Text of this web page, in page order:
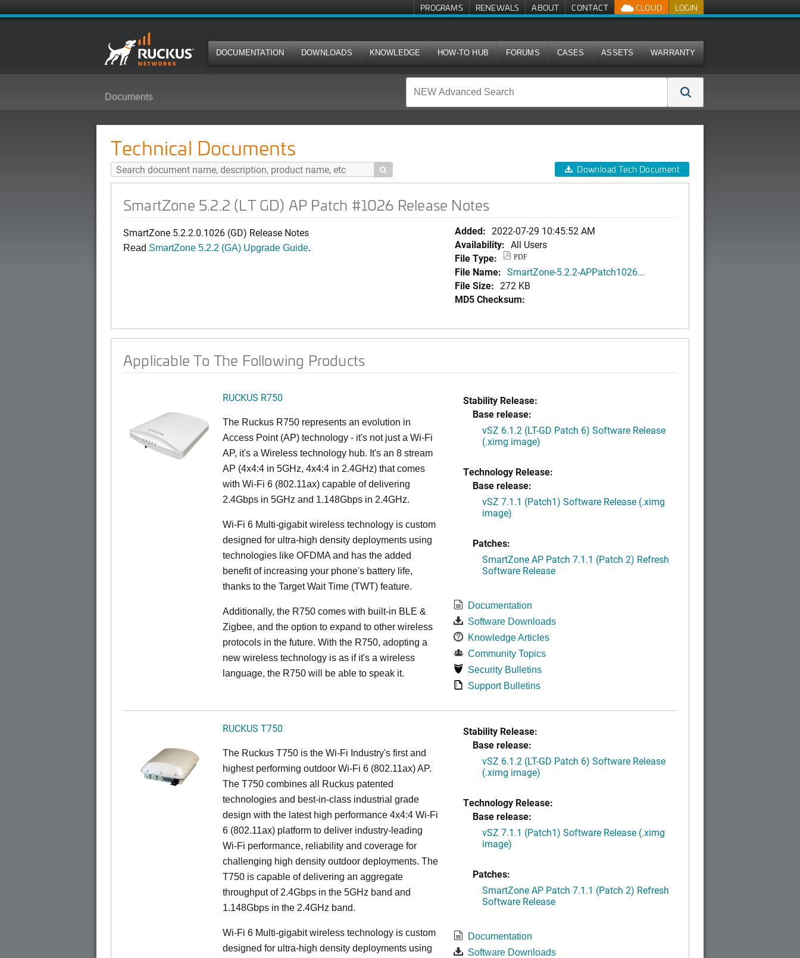
LOGIN
CLOUD
PROGRAMS RENEWALS ABOUT CONTACT
DOCUMENTATION DOWNLOADS KNOWLEDGE HOW-TO HUB FORUMS CASES ASSETS WARRANTY
Documents
Technical Documents
 Download Tech Document
SmartZone 5.2.2 (LT GD) AP Patch #1026 Release Notes
SmartZone 5.2.2.0.1026 (GD) Release Notes
Read SmartZone 5.2.2 (GA) Upgrade Guide.
Added: 2022-07-29 10:45:52 AM
Availability: All Users
File Type:
PDF
File Name: SmartZone-5.2.2-APPatch1026...
File Size: 272 KB
MD5 Checksum:
Applicable To The Following Products
RUCKUS R750
The Ruckus R750 represents an evolution in
Access Point (AP) technology - it's not just a Wi-Fi
AP, it's a Wireless technology hub. It's an 8 stream
AP (4x4:4 in 5GHz, 4x4:4 in 2.4GHz) that comes
with Wi-Fi 6 (802.11ax) capable of delivering
2.4Gbps in 5GHz and 1.148Gbps in 2.4GHz.
Wi-Fi 6 Multi-gigabit wireless technology is custom
designed for ultra-high density deployments using
technologies like OFDMA and has the added
benefit of increasing your phone's battery life,
thanks to the Target Wait Time (TWT) feature.
Additionally, the R750 comes with built-in BLE &
Zigbee, and the option to expand to other wireless
protocols in the future. With the R750, adopting a
new wireless technology is as if it's a wireless
language, the R750 will be able to speak it.
Stability Release:
Base release:
vSZ 6.1.2 (LT-GD Patch 6) Software Release
(.ximg image)
Technology Release:
Base release:
vSZ 7.1.1 (Patch1) Software Release (.ximg
image)
Patches:
SmartZone AP Patch 7.1.1 (Patch 2) Refresh
Software Release
Documentation
Software Downloads
Knowledge Articles
Community Topics
Security Bulletins
Support Bulletins
RUCKUS T750
The Ruckus T750 is the Wi-Fi Industry's first and
highest performing outdoor Wi-Fi 6 (802.11ax) AP.
The T750 combines all Ruckus patented
technologies and best-in-class industrial grade
design with the latest high performance 4x4:4 Wi-Fi
6 (802.11ax) platform to deliver industry-leading
Wi-Fi performance, reliability and coverage for
challenging high density outdoor deployments. The
T750 is capable of delivering an aggregate
throughput of 2.4Gbps in the 5GHz band and
1.148Gbps in the 2.4GHz band.
Wi-Fi 6 Multi-gigabit wireless technology is custom
designed for ultra-high density deployments using
Stability Release:
Base release:
vSZ 6.1.2 (LT-GD Patch 6) Software Release
(.ximg image)
Technology Release:
Base release:
vSZ 7.1.1 (Patch1) Software Release (.ximg
image)
Patches:
SmartZone AP Patch 7.1.1 (Patch 2) Refresh
Software Release
Documentation
Software Downloads